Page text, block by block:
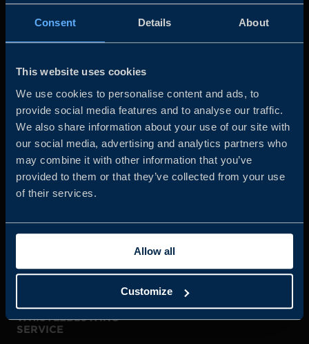
Consent Details About
This website uses cookies
We use cookies to personalise content and ads, to
provide social media features and to analyse our traffic.
We also share information about your use of our site with
our social media, advertising and analytics partners who
may combine it with other information that you’ve
provided to them or that they’ve collected from your use
of their services.
Allow all
Customize
and the Swedish industry to help Swedish companies
grow global sales and international companies invest and
expand in Sweden.
ABOUT US
WHISTLEBLOWING
SERVICE